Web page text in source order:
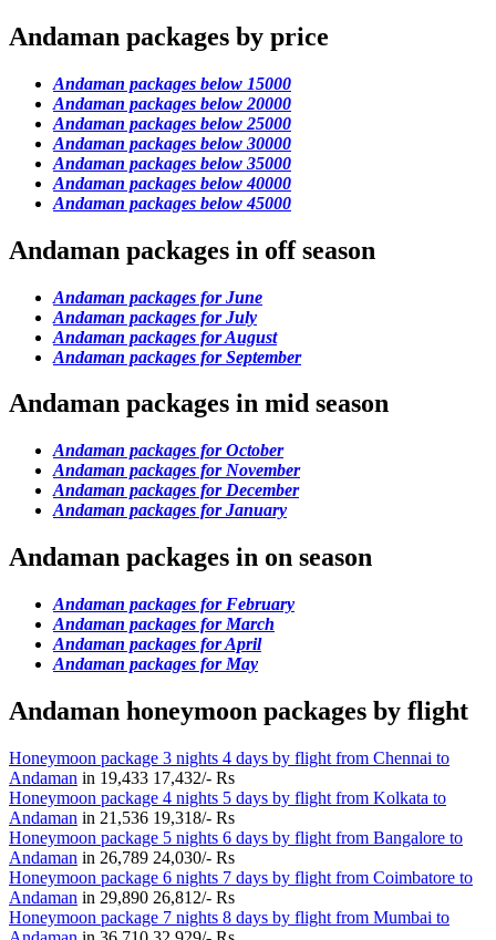
Andaman packages by price
Andaman packages below 15000
Andaman packages below 20000
Andaman packages below 25000
Andaman packages below 30000
Andaman packages below 35000
Andaman packages below 40000
Andaman packages below 45000
Andaman packages in off season
Andaman packages for June
Andaman packages for July
Andaman packages for August
Andaman packages for September
Andaman packages in mid season
Andaman packages for October
Andaman packages for November
Andaman packages for December
Andaman packages for January
Andaman packages in on season
Andaman packages for February
Andaman packages for March
Andaman packages for April
Andaman packages for May
Andaman honeymoon packages by flight
Honeymoon package 3 nights 4 days by flight from Chennai to
Andaman in 19,433 17,432/- Rs
Honeymoon package 4 nights 5 days by flight from Kolkata to
Andaman in 21,536 19,318/- Rs
Honeymoon package 5 nights 6 days by flight from Bangalore to
Andaman in 26,789 24,030/- Rs
Honeymoon package 6 nights 7 days by flight from Coimbatore to
Andaman in 29,890 26,812/- Rs
Honeymoon package 7 nights 8 days by flight from Mumbai to